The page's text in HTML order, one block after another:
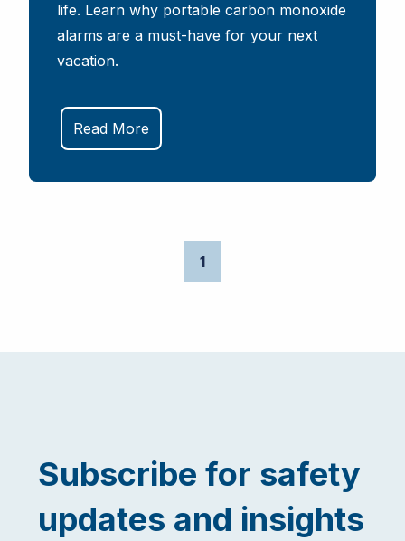
life. Learn why portable carbon monoxide
alarms are a must-have for your next
vacation.
Read More
1
Subscribe for safety
updates and insights